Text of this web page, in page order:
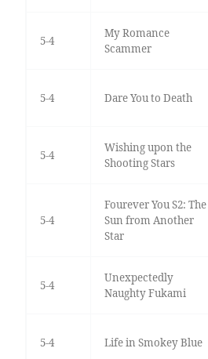
5-4
My Romance
Scammer
5-4 Dare You to Death
5-4
Wishing upon the
Shooting Stars
5-4
Fourever You S2: The
Sun from Another
Star
5-4
Unexpectedly
Naughty Fukami
5-4 Life in Smokey Blue